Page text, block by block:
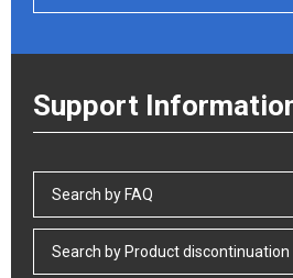
Support
Search by FAQ
Search by Product discontinuation